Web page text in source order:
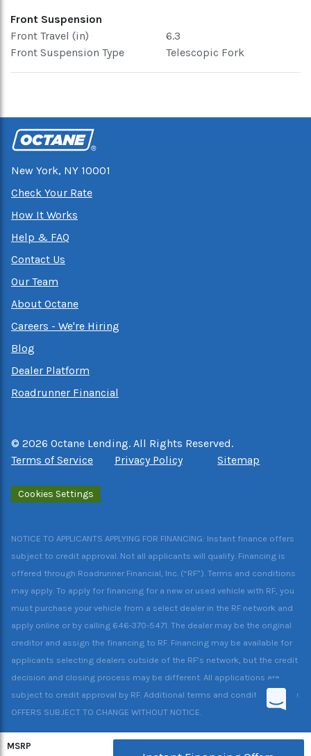
MSRP
Front Suspension
Front Travel (in)
6.3
Front Suspension Type
Telescopic Fork
New York, NY 10001
Check Your Rate
How It Works
Help & FAQ
Contact Us
Our Team
About Octane
Careers - We're Hiring
Blog
Dealer Platform
Roadrunner Financial
© 2026 Octane Lending. All Rights Reserved.
Terms of Service
Privacy Policy Sitemap
Cookies Settings
NOTICE TO APPLICANTS APPLYING FOR FINANCING: Instant finance offers
subject to credit approval. Not all applicants will qualify. Financing is
offered through Roadrunner Financial, Inc. (“RF”). Terms and conditions
may apply. To apply for financing for a new or used vehicle with RF, you
must purchase your vehicle from a select dealer in the RF network and
apply online or by calling 646-370-5471. The dealer may be the original
creditor and assign the financing to RF. Financing may be available for
applicants selecting dealers outside of the RF’s network, but the credit
decision and closing process may be different. All applications are
subject to credit approval by RF. Additional terms and conditions apply.
OFFERS SUBJECT TO CHANGE WITHOUT NOTICE.